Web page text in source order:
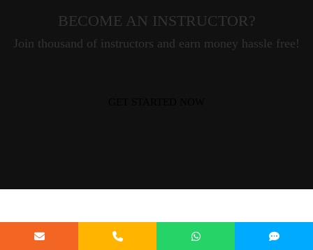
BECOME AN INSTRUCTOR?
Join thousand of instructors and earn money hassle free!